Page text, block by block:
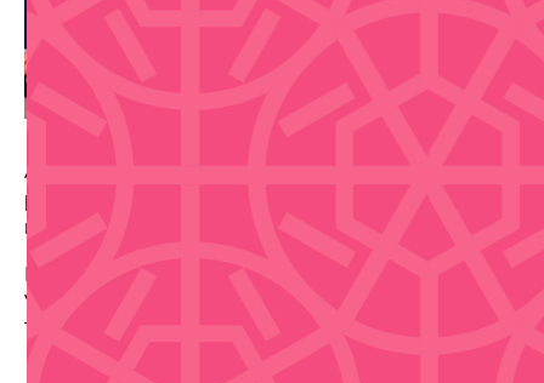
A guided Old San Juan walking food tour from Spoon,
pairing Puerto Rican culture, local cuisine, and a
relaxed morning route through the historic district.
Date: 2026-09-03
Venue: Plaza del Quinto Centenario
Tickets via source link.